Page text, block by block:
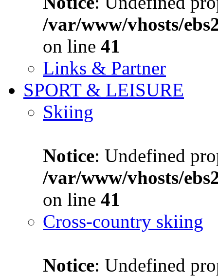
/var/www/vhosts/
on line 41
Links & Partner
SPORT & LEISURE
Skiing
Notice: Undefined
/var/www/vhosts/
on line 41
Cross-country skiing
Notice: Undefined